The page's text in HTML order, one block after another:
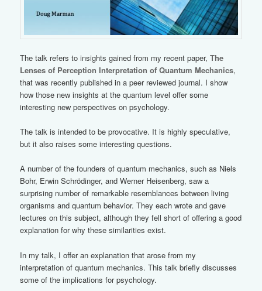
The talk refers to insights gained from my recent paper,The
Lenses of Perception Interpretation of Quantum Mechanics,
that was recently published in a peer reviewed journal. I show
how those new insights at the quantum level offer some
interesting new perspectives on psychology.
The talk is intended to be provocative. It is highly speculative,
but it also raises some interesting questions.
A number of the founders of quantum mechanics, such as Niels
Bohr, Erwin Schrödinger, and Werner Heisenberg, saw a
surprising number of remarkable resemblances between living
organisms and quantum behavior. They each wrote and gave
lectures on this subject, although they fell short of offering a good
explanation for why these similarities exist.
In my talk, I offer an explanation that arose from my
interpretation of quantum mechanics. This talk briefly discusses
some of the implications for psychology.